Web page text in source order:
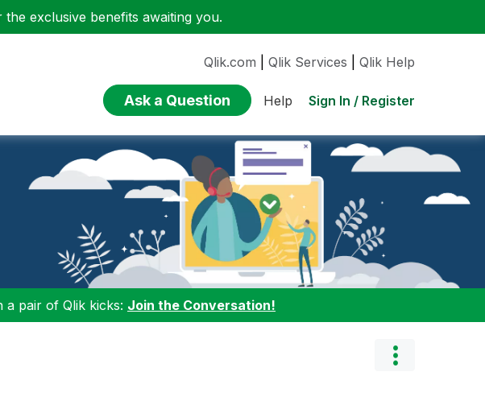
the exclusive benefits awaiting you.
Qlik.com Qlik Services Qlik Help
Ask a Question Help Sign In / Register
a pair of Qlik kicks: Join the Conversation!